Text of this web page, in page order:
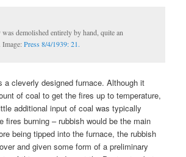
was demolished entirely by hand, quite an
Image:Press 8/4/1939: 21.
a cleverly designed furnace. Although it
of coal to get the fires up to temperature,
additional input of coal was typically
fires burning – rubbish would be the main
being tipped into the furnace, the rubbish
and given some form of a preliminary